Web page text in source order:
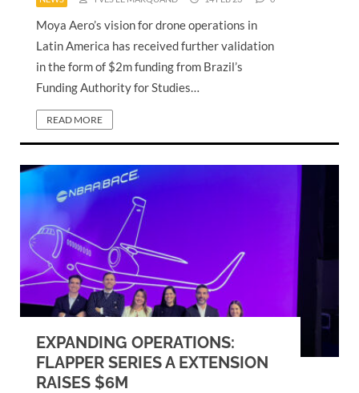
Moya Aero’s vision for drone operations in
Latin America has received further validation
in the form of $2m funding from Brazil’s
Funding Authority for Studies…
READ MORE
EXPANDING OPERATIONS:
FLAPPER SERIES A EXTENSION
RAISES $6M